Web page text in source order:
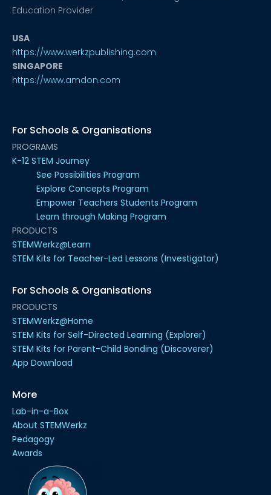
Education Provider
USA
https://www.werkzpublishing.com
SINGAPORE
https://www.amdon.com
For Schools & Organisations
PROGRAMS
K-12 STEM Journey
See Possibilities Program
Explore Concepts Program
Empower Teachers Students Program
Learn through Making Program
PRODUCTS
STEMWerkz@Learn
STEM Kits for Teacher-Led Lessons (Investigator)
For Schools & Organisations
PRODUCTS
STEMWerkz@Home
STEM Kits for Self-Directed Learning (Explorer)
STEM Kits for Parent-Child Bonding (Discoverer)
App Download
More
Lab-in-a-Box
About STEMWerkz
Pedagogy
Awards